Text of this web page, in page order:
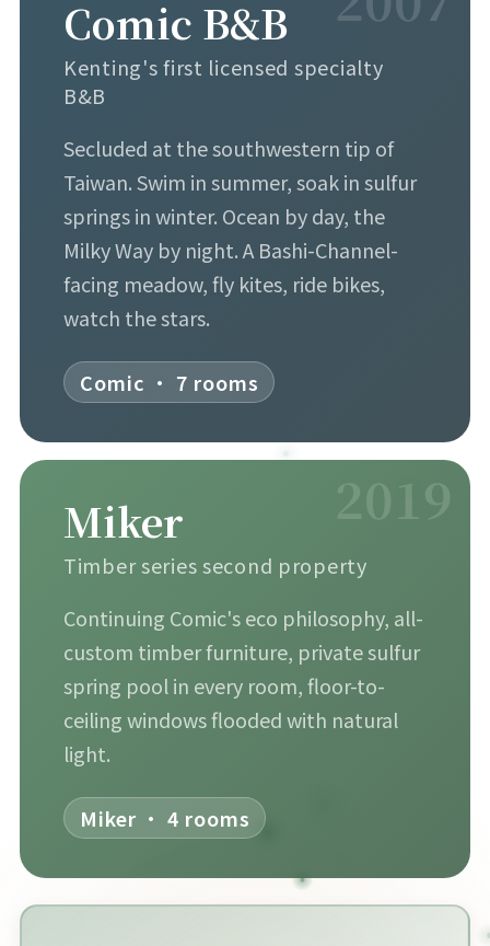
Comic B&B
Kenting's first licensed specialty
B&B
Secluded at the southwestern tip of
Taiwan. Swim in summer, soak in sulfur
springs in winter. Ocean by day, the
Milky Way by night. A Bashi-Channel-
facing meadow, fly kites, ride bikes,
watch the stars.
Comic · 7 rooms
2019
Miker
Timber series second property
Continuing Comic's eco philosophy, all-
custom timber furniture, private sulfur
spring pool in every room, floor-to-
ceiling windows flooded with natural
light.
Miker · 4 rooms